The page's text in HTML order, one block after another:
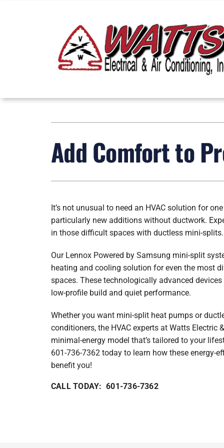
Furnace Installation
Furnace Maintenance
Heat Pump Installation
Heat Pump Maintenance
Lennox Furnaces
Lennox Heat Pumps
Lennox Boilers
Lennox Garage Heaters
Lennox Mini-Split Systems
Lennox Packaged Systems
Add Comfort to
It’s not unusual to need an HVAC solution for
particularly new additions without ductwork.
in those difficult spaces with ductless mini-splits.
Our Lennox Powered by Samsung mini-split
heating and cooling solution for even the most
spaces. These technologically advanced
low-profile build and quiet performance.
Whether you want mini-split heat pumps or
conditioners, the HVAC experts at Watts Electric
minimal-energy model that’s tailored to your
601-736-7362 today to learn how these energy-
benefit you!
CALL TODAY: 601-736-7362